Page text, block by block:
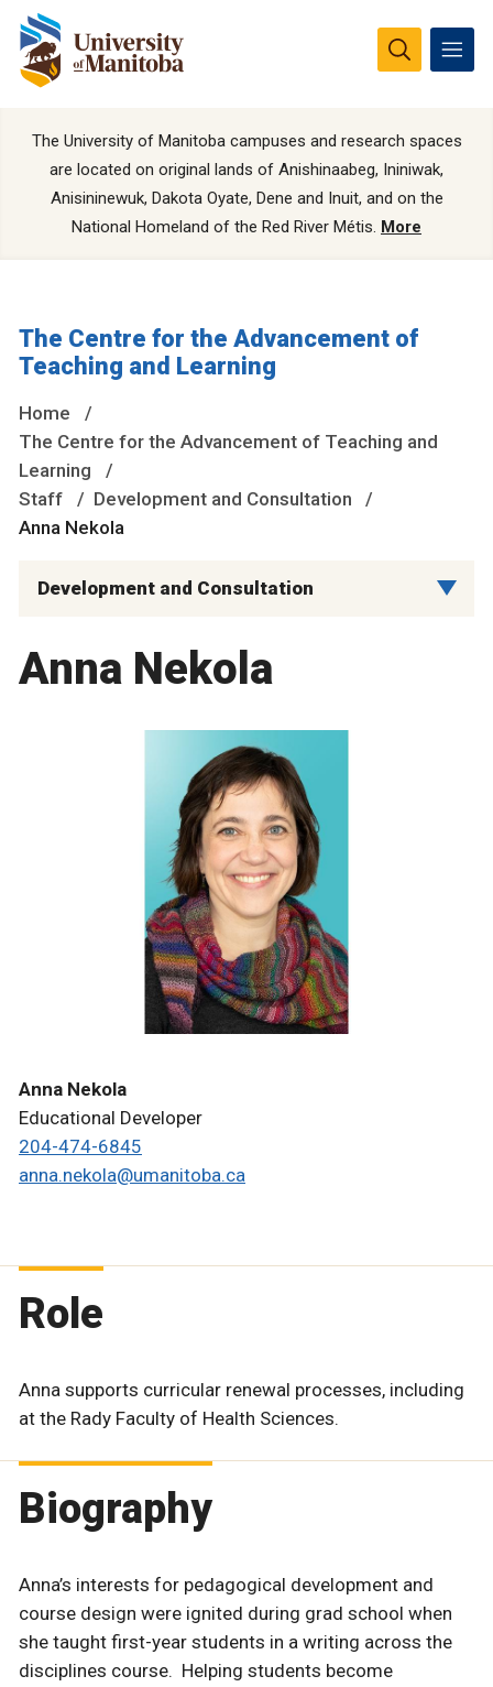
The University of Manitoba campuses and research spaces
are located on original lands of Anishinaabeg, Ininiwak,
Anisininewuk, Dakota Oyate, Dene and Inuit, and on the
National Homeland of the Red River Métis. More
The Centre for the Advancement of
Teaching and Learning
Home
The Centre for the Advancement of Teaching and
Learning
Staff
Development and Consultation
Anna Nekola
Development and Consultation
Anna Nekola
Anna Nekola
Educational Developer
204-474-6845
anna.nekola@umanitoba.ca
Role
Anna supports curricular renewal processes, including
at the Rady Faculty of Health Sciences.
Biography
Anna’s interests for pedagogical development and
course design were ignited during grad school when
she taught first-year students in a writing across the
disciplines course. Helping students become